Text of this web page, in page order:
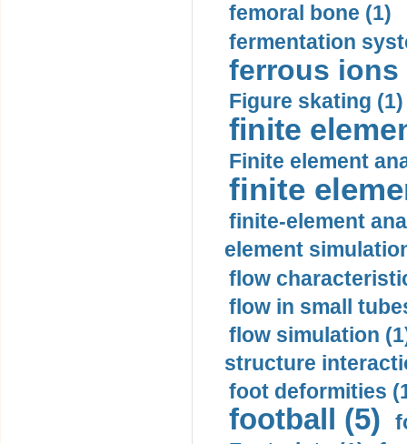
femoral bone (1)
fermentation
ferrous ions
Figure skating (1)
finite
Finite element
finite
finite-element
element
flow
flow in small
flow simulation
structure
foot deformities
football (5)